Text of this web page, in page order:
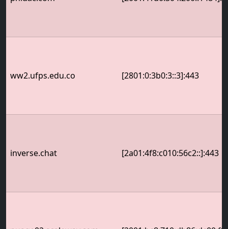
ww2.ufps.edu.co [2801:0:3b0:3::3]:443
inverse.chat [2a01:4f8:c010:56c2::]:443